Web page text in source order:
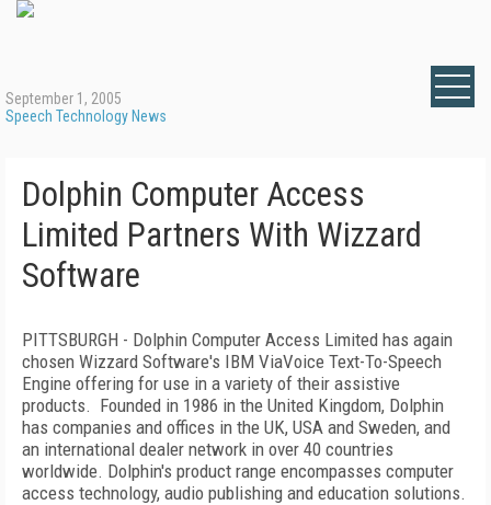
September 1, 2005
Speech Technology News
Dolphin Computer Access
Limited Partners With Wizzard
Software
PITTSBURGH - Dolphin Computer Access Limited has again
chosen Wizzard Software's IBM ViaVoice Text-To-Speech
Engine offering for use in a variety of their assistive
products. Founded in 1986 in the United Kingdom, Dolphin
has companies and offices in the UK, USA and Sweden, and
an international dealer network in over 40 countries
worldwide. Dolphin's product range encompasses computer
access technology, audio publishing and education solutions.